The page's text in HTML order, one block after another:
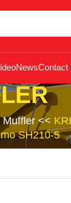
NewsContact
Muffler <<
SH210-5